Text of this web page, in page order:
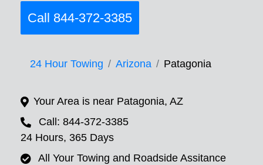
Call 844-372-3385
24 Hour Towing Arizona Patagonia
Your Area is near Patagonia, AZ
Call: 844-372-3385
24 Hours, 365 Days
All Your Towing and Roadside Assitance